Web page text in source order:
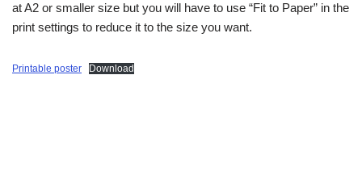
at A2 or smaller size but you will have to use “Fit to Paper” in the
print settings to reduce it to the size you want.
Printable poster Download